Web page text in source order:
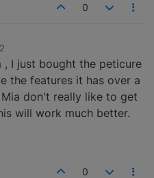
0
, I just bought the peticure
the features it has over a
don't really like to get
will work much better.
0